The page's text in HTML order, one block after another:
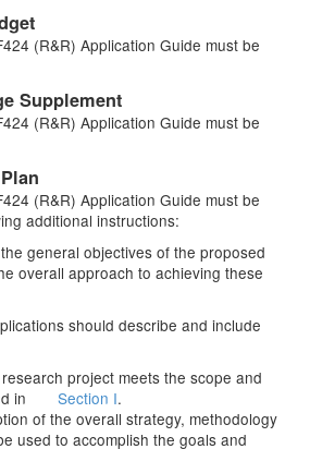
(R&R) Application Guide must be
Supplement
(R&R) Application Guide must be
(R&R) Application Guide must be
additional instructions:
general objectives of the proposed
overall approach to achieving these
should describe and include
project meets the scope and
in
Section I.
of the overall strategy, methodology
used to accomplish the goals and